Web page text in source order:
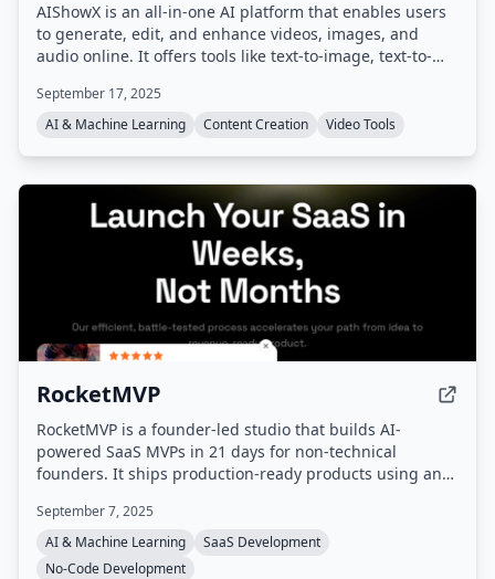
AIShowX is an all-in-one AI platform that enables users
to generate, edit, and enhance videos, images, and
audio online. It offers tools like text-to-image, text-to-
sharpening, voice cloning, and various creative effects,
aiming to speed up content creation by up to 20 times.
September 17, 2025
AI & Machine Learning
Content Creation Video Tools
RocketMVP
RocketMVP is a founder-led studio that builds AI-
powered SaaS MVPs in 21 days for non-technical
founders. It ships production-ready products using an
Cursor, Claude) with fixed pricing and direct
communication with the founder.
September 7, 2025
AI & Machine Learning
SaaS Development
No-Code Development